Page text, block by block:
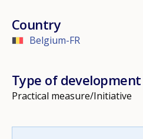
Country
Belgium-FR
Type of development
Practical measure/Initiative